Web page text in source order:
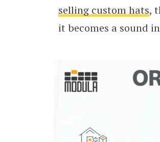
selling custom hats,
it becomes a sound